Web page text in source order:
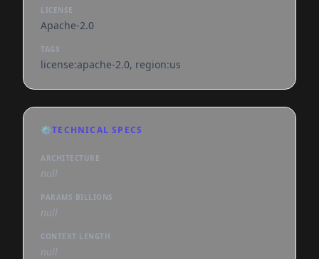
LICENSE
Apache-2.0
TAGS
license:apache-2.0, region:us
⚙️TECHNICAL SPECS
ARCHITECTURE
null
PARAMS BILLIONS
null
CONTEXT LENGTH
null